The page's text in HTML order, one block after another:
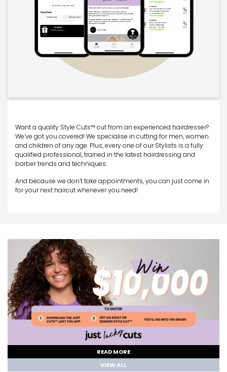
Want a quality Style Cuts™ cut from an experienced hairdresser?
We’ve got you covered! We specialise in cutting for men, women
and children of any age. Plus, every one of our Stylists is a fully
qualified professional, trained in the latest hairdressing and
barber trends and techniques.
And because we don’t take appointments, you can just come in
for your next haircut whenever you need!
READ MORE
VIEW ALL